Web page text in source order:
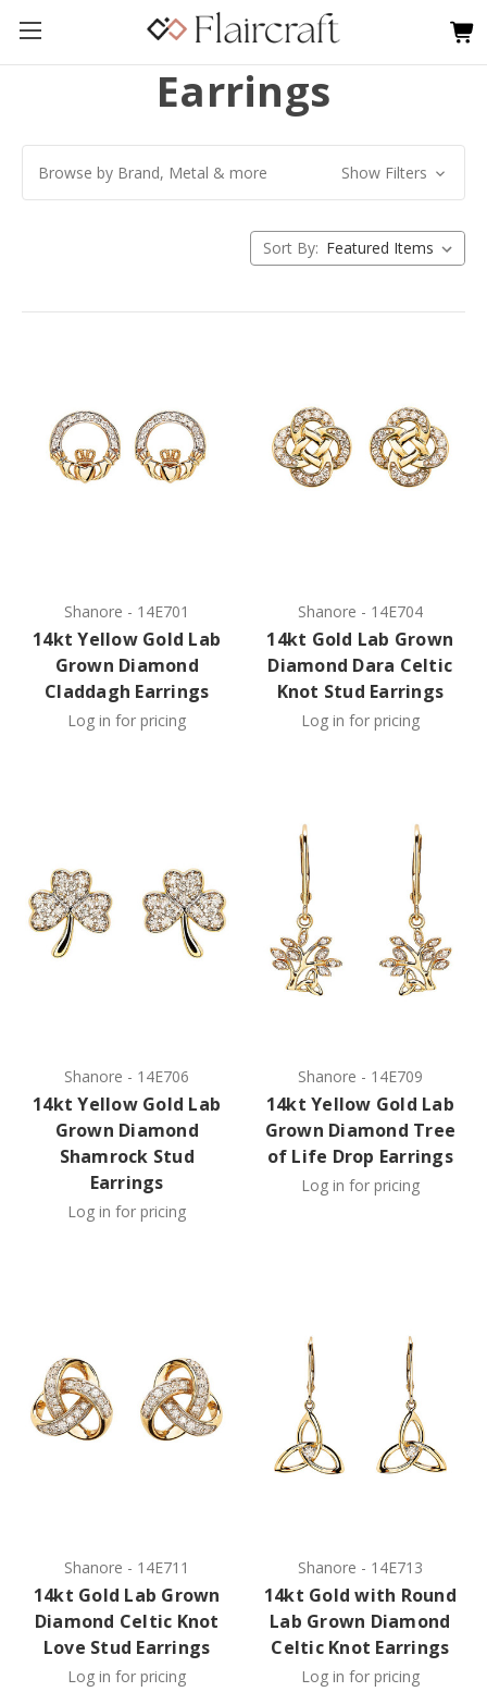
Earrings
Browse by Brand, Metal & more Show Filters
Sort By:
Shanore - 14E701
14kt Yellow Gold Lab
Grown Diamond
Claddagh Earrings
Log in for pricing
Shanore - 14E704
14kt Gold Lab Grown
Diamond Dara Celtic
Knot Stud Earrings
Log in for pricing
Shanore - 14E706
14kt Yellow Gold Lab
Grown Diamond
Shamrock Stud
Earrings
Log in for pricing
Shanore - 14E709
14kt Yellow Gold Lab
Grown Diamond Tree
of Life Drop Earrings
Log in for pricing
Shanore - 14E711
14kt Gold Lab Grown
Diamond Celtic Knot
Love Stud Earrings
Log in for pricing
Shanore - 14E713
14kt Gold with Round
Lab Grown Diamond
Celtic Knot Earrings
Log in for pricing